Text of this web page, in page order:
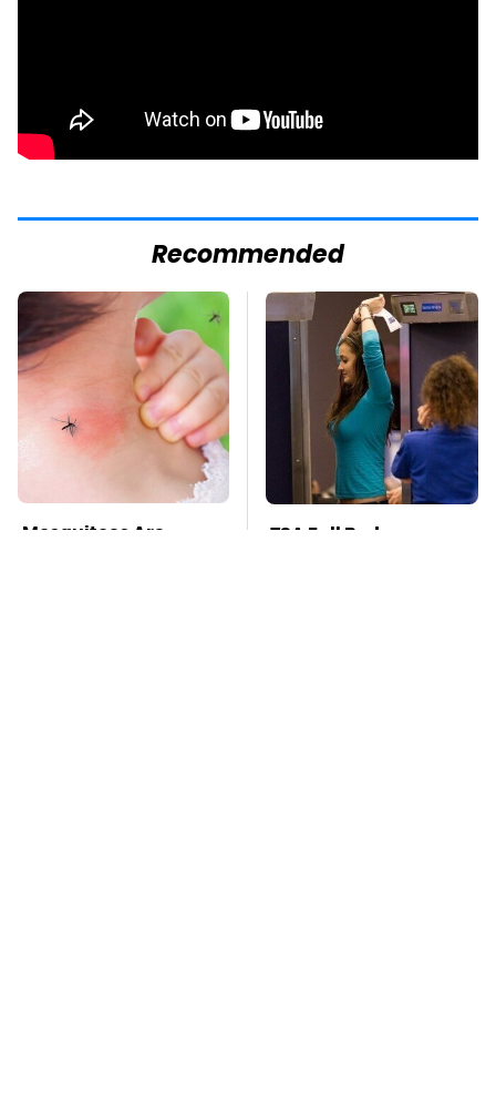
Recommended
Mosquitoes Are
TSA Full Body